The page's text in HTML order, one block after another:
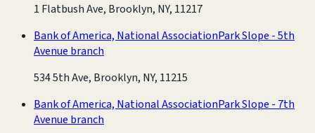
1 Flatbush Ave, Brooklyn, NY, 11217
Bank of America, National AssociationPark Slope - 5th
Avenue branch
534 5th Ave, Brooklyn, NY, 11215
Bank of America, National AssociationPark Slope - 7th
Avenue branch